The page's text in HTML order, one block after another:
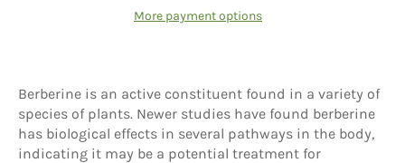
More payment options
Berberine is an active constituent found in a variety of
species of plants. Newer studies have found berberine
has biological effects in several pathways in the body,
indicating it may be a potential treatment for